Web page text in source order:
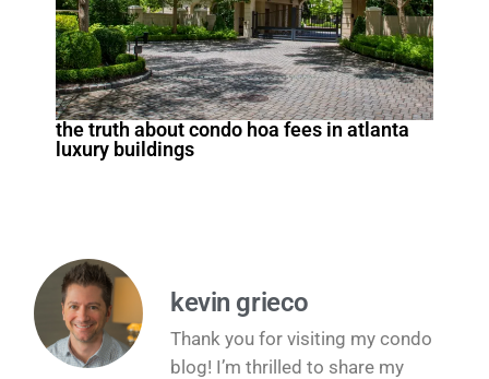
the truth about condo hoa fees in atlanta
luxury buildings
kevin grieco
Thank you for visiting my condo
blog! I’m thrilled to share my